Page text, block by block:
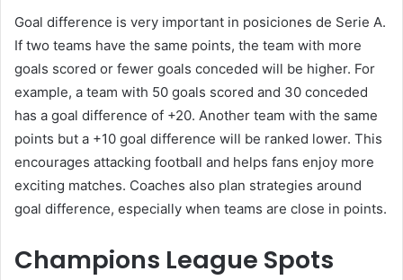
Goal difference is very important in posiciones de Serie A.
If two teams have the same points, the team with more
goals scored or fewer goals conceded will be higher. For
example, a team with 50 goals scored and 30 conceded
has a goal difference of +20. Another team with the same
points but a +10 goal difference will be ranked lower. This
encourages attacking football and helps fans enjoy more
exciting matches. Coaches also plan strategies around
goal difference, especially when teams are close in points.
Champions League Spots